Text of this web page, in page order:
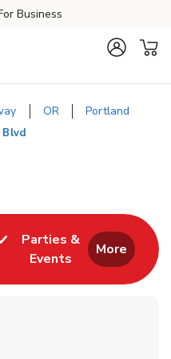
Business
OR Portland
Tab
Parties &
Events
Link Opens in New
More